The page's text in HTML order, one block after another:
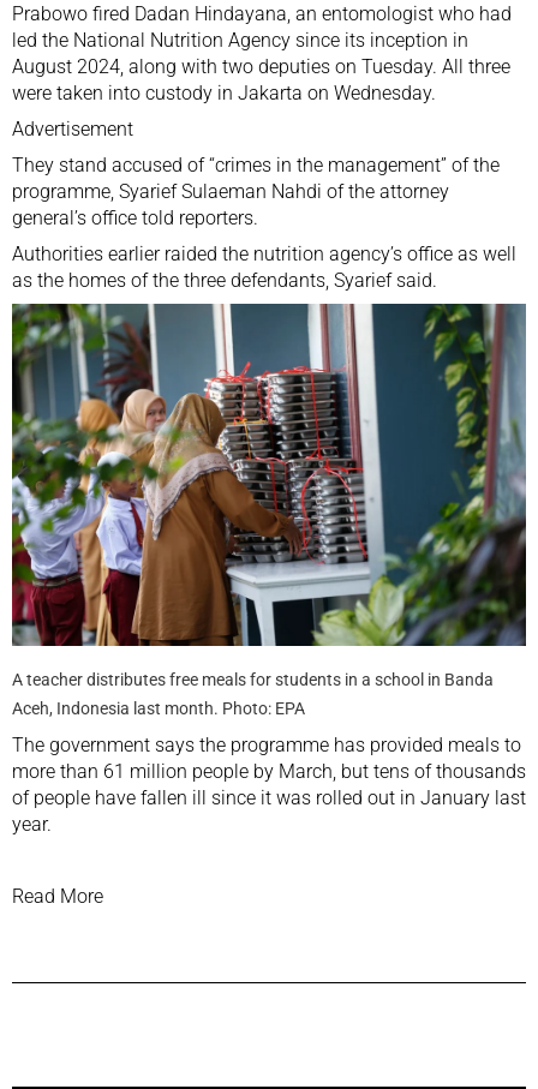
Prabowo fired Dadan Hindayana, an entomologist who had
led the National Nutrition Agency since its inception in
August 2024, along with two deputies on Tuesday. All three
were taken into custody in Jakarta on Wednesday.
Advertisement
They stand accused of “crimes in the management” of the
programme, Syarief Sulaeman Nahdi of the attorney
general’s office told reporters.
Authorities earlier raided the nutrition agency’s office as well
as the homes of the three defendants, Syarief said.
A teacher distributes free meals for students in a school in Banda
Aceh, Indonesia last month. Photo: EPA
The government says the programme has provided meals to
more than 61 million people by March, but tens of thousands
of people have fallen ill since it was rolled out in January last
year.
Read More